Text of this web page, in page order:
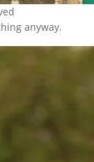
anyway.